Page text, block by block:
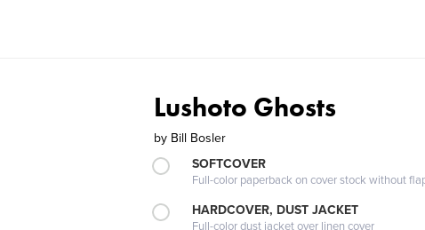
Lushoto Ghosts
by Bill Bosler
SOFTCOVER
Full-color paperback on cover stock without
HARDCOVER, DUST JACKET
Full-color dust jacket over linen cover